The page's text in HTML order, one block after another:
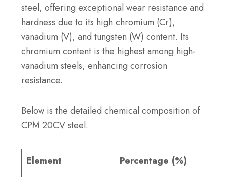
steel, offering exceptional wear resistance and
hardness due to its high chromium (Cr),
vanadium (V), and tungsten (W) content. Its
chromium content is the highest among high-
vanadium steels, enhancing corrosion
resistance.
Below is the detailed chemical composition of
CPM 20CV steel.
Element
Percentage (%)